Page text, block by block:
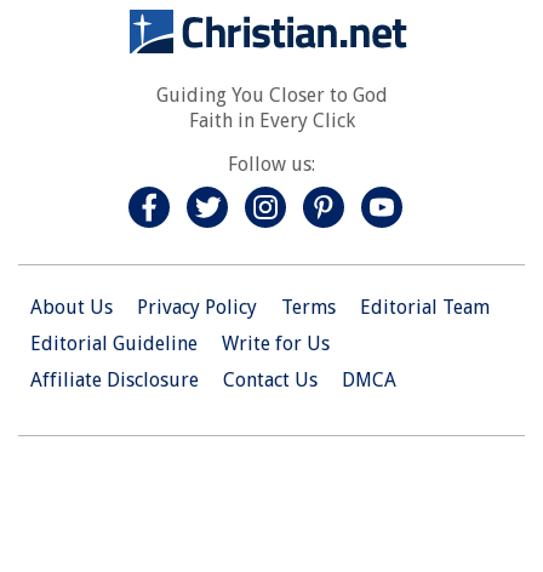
Guiding You Closer to God
Faith in Every Click
Follow us:
About Us Privacy Policy Terms
Editorial Team
Editorial Guideline
Write for Us
Affiliate Disclosure
Contact Us DMCA